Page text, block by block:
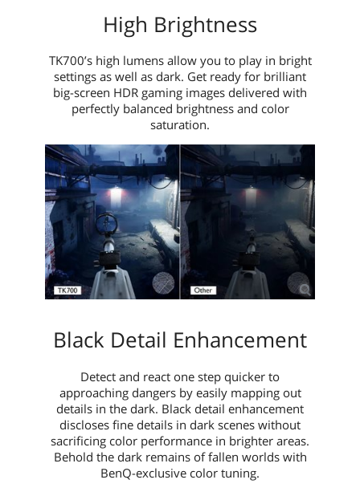
High Brightness
TK700’s high lumens allow you to play in bright
settings as well as dark. Get ready for brilliant
big-screen HDR gaming images delivered with
perfectly balanced brightness and color
saturation.
Black Detail Enhancement
Detect and react one step quicker to
approaching dangers by easily mapping out
details in the dark. Black detail enhancement
discloses fine details in dark scenes without
sacrificing color performance in brighter areas.
Behold the dark remains of fallen worlds with
BenQ-exclusive color tuning.